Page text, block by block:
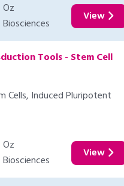
Oz
Biosciences
View
Tools - Stem Cell
Cells, Induced Pluripotent
Oz
Biosciences
View